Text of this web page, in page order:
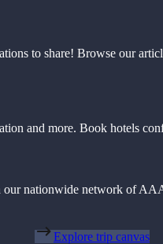
to share! Browse our
and more. Book hotels
nationwide network of
Explore trip canvas